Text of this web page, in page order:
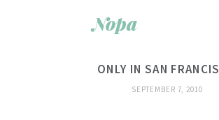
Nopa
ONLY IN SAN
SEPTEMBER 7, 2010